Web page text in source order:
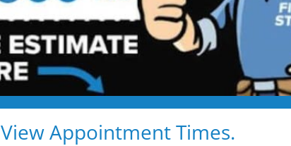
View Appointment Times.